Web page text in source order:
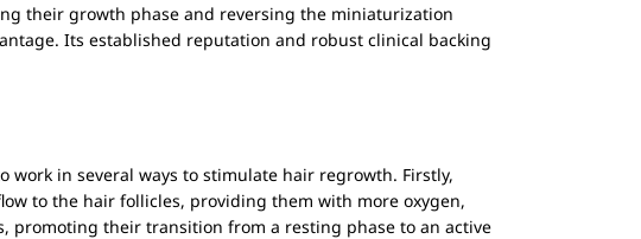
their growth phase and reversing the miniaturization
Its established reputation and robust clinical backing
in several ways to stimulate hair regrowth. Firstly,
to the hair follicles, providing them with more oxygen,
promoting their transition from a resting phase to an active